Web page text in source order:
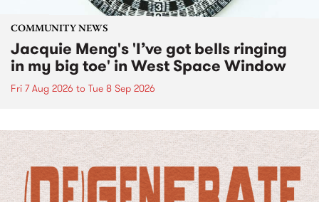
COMMUNITY NEWS
Jacquie Meng's 'I’ve got bells ringing
in my big toe' in West Space Window
Fri 7 Aug 2026 to Tue 8 Sep 2026